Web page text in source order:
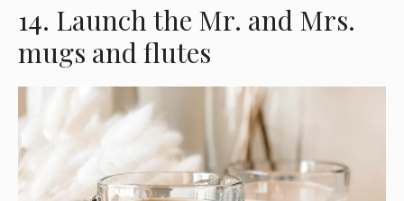
14. Launch the Mr. and Mrs.
mugs and flutes